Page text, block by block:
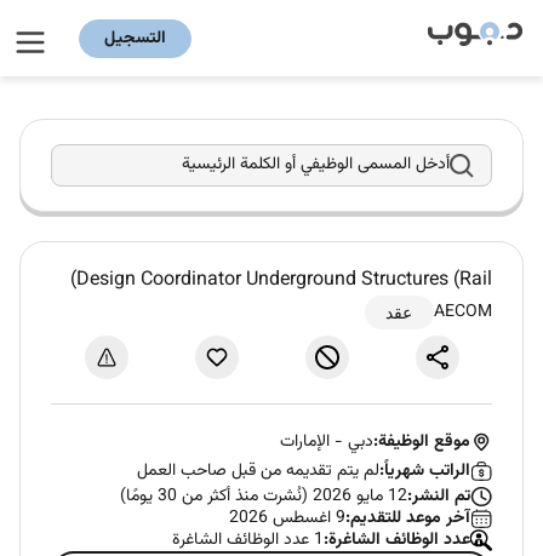
التسجيل
أدخل المسمى الوظيفي أو الكلمة الرئيسية
Design Coordinator Underground Structures (Rail)
AECOM عقد
موقع الوظيفة:دبي - الإمارات
الراتب شهرياً:لم يتم تقديمه من قبل صاحب العمل
تم النشر:12 مايو 2026 (نُشرت منذ أكثر من 30 يومًا)
آخر موعد للتقديم:9 اغسطس 2026
عدد الوظائف الشاغرة:1 عدد الوظائف الشاغرة